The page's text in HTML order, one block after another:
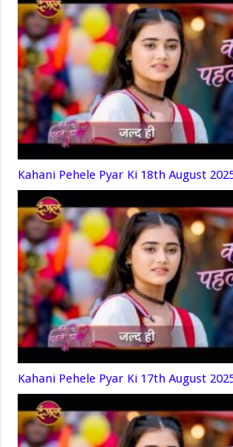
Kahani Pehele Pyar Ki 18th August
Kahani Pehele Pyar Ki 17th August